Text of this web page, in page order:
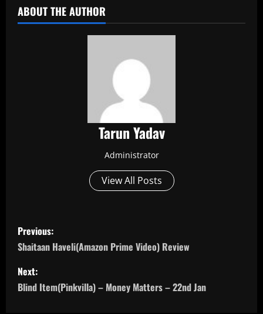
ABOUT THE AUTHOR
Tarun Yadav
Administrator
View All Posts
P
o
s
t
Previous:
Shaitaan Haveli(Amazon Prime Video) Review
Next:
Blind Item(Pinkvilla) – Money Matters – 22nd Jan